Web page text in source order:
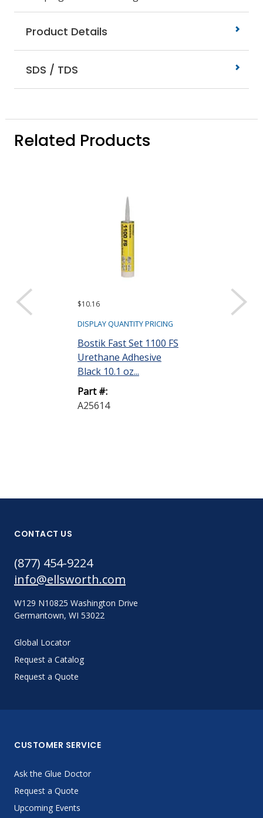
Product Details
SDS / TDS
Related Products
$10.16
DISPLAY QUANTITY PRICING
Bostik Fast Set 1100 FS
Urethane Adhesive
Black 10.1 oz...
Part #:
A25614
Request a Quote
CONTACT US
(877) 454-9224
info@ellsworth.com
W129 N10825 Washington Drive
Germantown, WI 53022
Global Locator
Request a Catalog
Request a Quote
CUSTOMER SERVICE
Ask the Glue Doctor
Request a Quote
Upcoming Events